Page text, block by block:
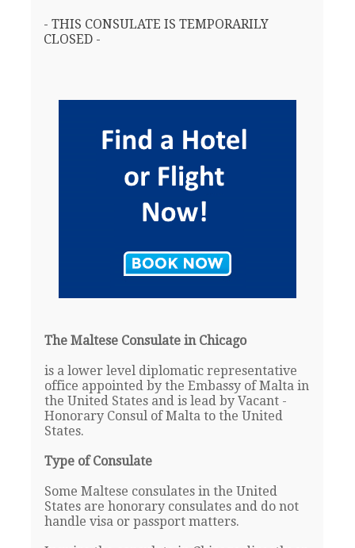
- THIS CONSULATE IS TEMPORARILY
CLOSED -
The Maltese Consulate in Chicago
is a lower level diplomatic representative
office appointed by the Embassy of Malta in
the United States and is lead by Vacant -
Honorary Consul of Malta to the United
States.
Type of Consulate
Some Maltese consulates in the United
States are honorary consulates and do not
handle visa or passport matters.